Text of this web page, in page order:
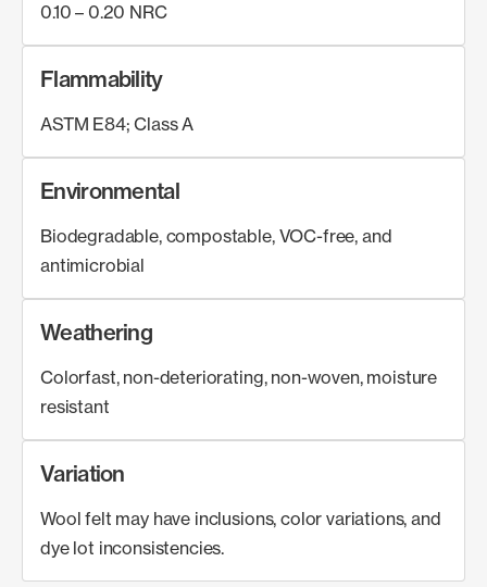
0.10 – 0.20 NRC
Flammability
ASTM E84; Class A
Environmental
Biodegradable, compostable, VOC-free, and
antimicrobial
Weathering
Colorfast, non-deteriorating, non-woven, moisture
resistant
Variation
Wool felt may have inclusions, color variations, and
dye lot inconsistencies.